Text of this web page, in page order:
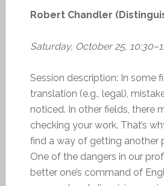
Robert Chandler
Saturday, October 25,
Session description: In some
translation (e.g., legal),
noticed. In other fields, there
checking your work. That’s
find a way of getting another
One of the dangers in our
better one’s command of